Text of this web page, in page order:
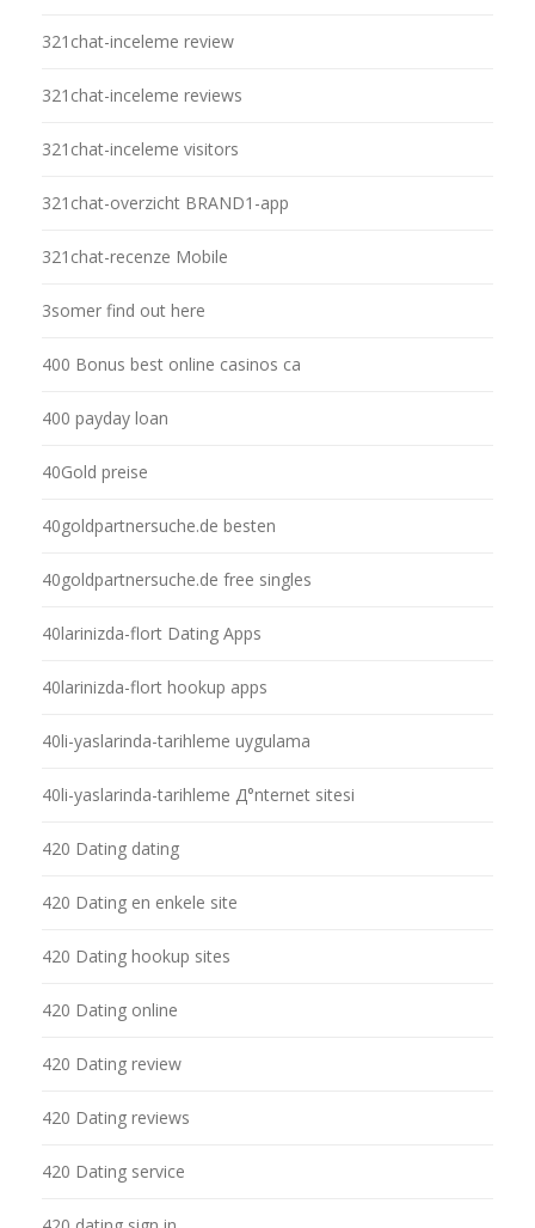
321chat-inceleme review
321chat-inceleme reviews
321chat-inceleme visitors
321chat-overzicht BRAND1-app
321chat-recenze Mobile
3somer find out here
400 Bonus best online casinos ca
400 payday loan
40Gold preise
40goldpartnersuche.de besten
40goldpartnersuche.de free singles
40larinizda-flort Dating Apps
40larinizda-flort hookup apps
40li-yaslarinda-tarihleme uygulama
40li-yaslarinda-tarihleme Д°nternet sitesi
420 Dating dating
420 Dating en enkele site
420 Dating hookup sites
420 Dating online
420 Dating review
420 Dating reviews
420 Dating service